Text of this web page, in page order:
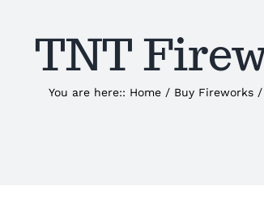
TNT
You are here:: Home / Buy Fireworks /